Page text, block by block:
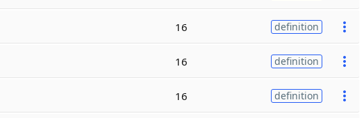
16 definition
16 definition
16 definition